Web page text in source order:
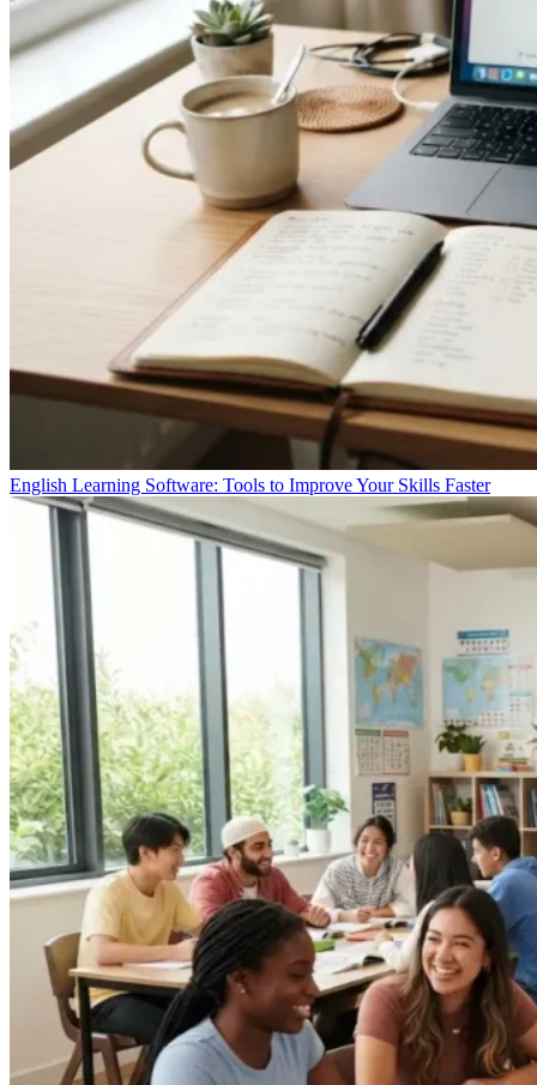
English Learning Software: Tools to Improve Your Skills Faster